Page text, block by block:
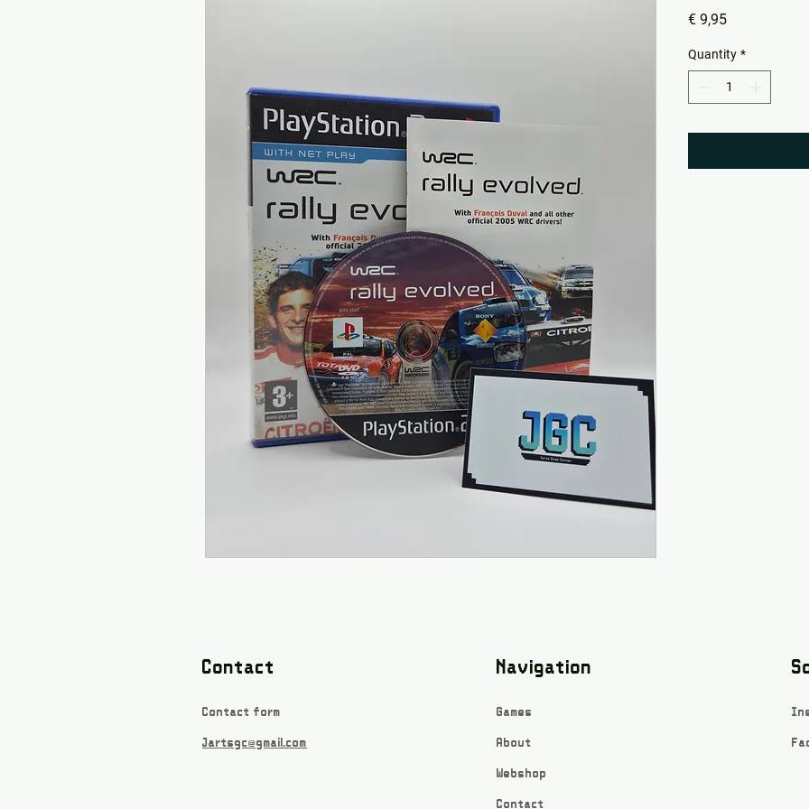
€ 9,95Price
Quantity *
Contact
Contact form
Jartsgc@gmail.com
Navigation
Games
About
Webshop
Contact